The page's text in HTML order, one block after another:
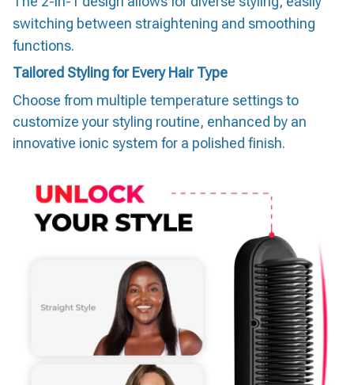
switching between straightening and smoothing
functions.
Tailored Styling for Every Hair Type
Choose from multiple temperature settings to
customize your styling routine, enhanced by an
innovative ionic system for a polished finish.